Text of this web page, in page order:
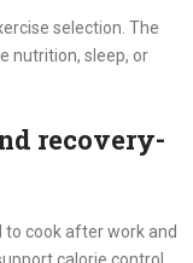
selection. The
nutrition, sleep, or
recovery-
to cook after work and